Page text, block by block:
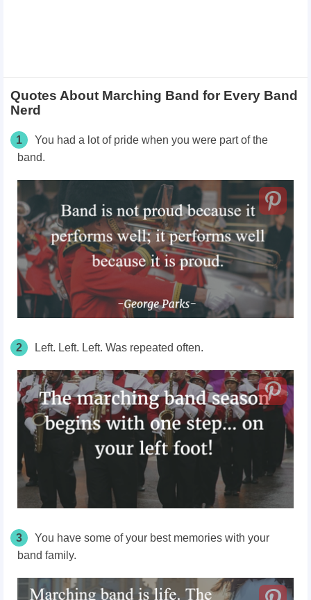
Quotes About Marching Band for Every Band
Nerd
1
You had a lot of pride when you were part of the
band.
2 Left. Left. Left. Was repeated often.
3
You have some of your best memories with your
band family.